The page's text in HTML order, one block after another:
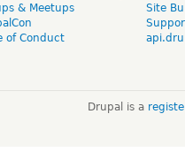
& Meetups
of Conduct
Site
Drupal is a